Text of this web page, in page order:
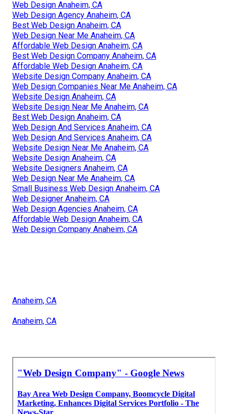
Web Design Anaheim, CA
Web Design Agency Anaheim, CA
Best Web Design Anaheim, CA
Web Design Near Me Anaheim, CA
Affordable Web Design Anaheim, CA
Best Web Design Company Anaheim, CA
Affordable Web Design Anaheim, CA
Website Design Company Anaheim, CA
Web Design Companies Near Me Anaheim, CA
Website Design Anaheim, CA
Website Design Near Me Anaheim, CA
Best Web Design Anaheim, CA
Web Design And Services Anaheim, CA
Web Design And Services Anaheim, CA
Website Design Near Me Anaheim, CA
Website Design Anaheim, CA
Website Designers Anaheim, CA
Web Design Near Me Anaheim, CA
Small Business Web Design Anaheim, CA
Web Designer Anaheim, CA
Web Design Agencies Anaheim, CA
Affordable Web Design Anaheim, CA
Web Design Company Anaheim, CA
Anaheim, CA
Anaheim, CA